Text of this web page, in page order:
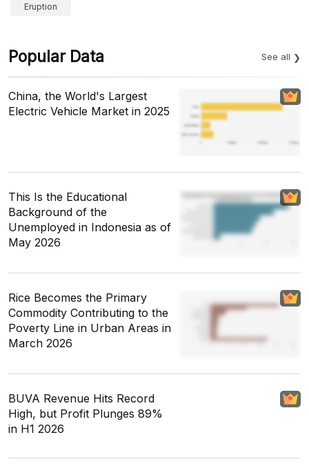
Eruption
Popular Data See all
China, the World's Largest
Electric Vehicle Market in 2025
This Is the Educational
Background of the
Unemployed in Indonesia as of
May 2026
Rice Becomes the Primary
Commodity Contributing to the
Poverty Line in Urban Areas in
March 2026
BUVA Revenue Hits Record
High, but Profit Plunges 89%
in H1 2026